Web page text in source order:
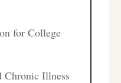
for College
Chronic Illness